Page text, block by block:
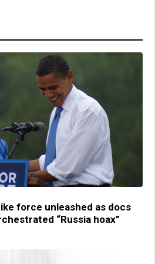
force unleashed as docs
“Russia hoax”